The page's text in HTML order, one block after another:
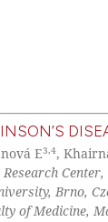
E3,4,
Brno,
of Medicine,